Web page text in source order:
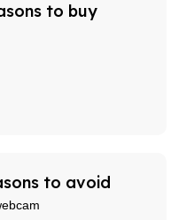
to buy
to avoid